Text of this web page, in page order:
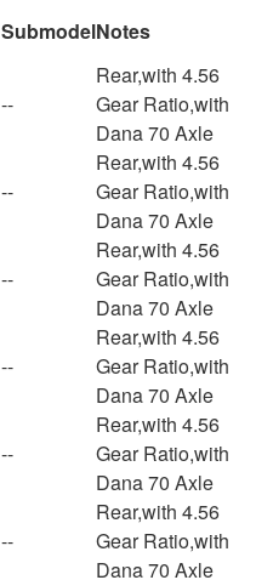
SubmodelNotes
--
Rear,with 4.56
Gear Ratio,with
Dana 70 Axle
--
Rear,with 4.56
Gear Ratio,with
Dana 70 Axle
--
Rear,with 4.56
Gear Ratio,with
Dana 70 Axle
--
Rear,with 4.56
Gear Ratio,with
Dana 70 Axle
--
Rear,with 4.56
Gear Ratio,with
Dana 70 Axle
--
Rear,with 4.56
Gear Ratio,with
Dana 70 Axle